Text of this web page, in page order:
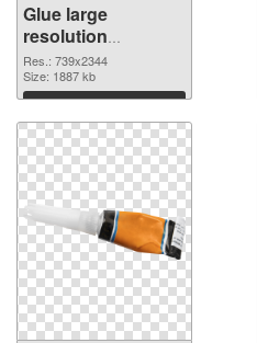
Glue large
resolution
739x2344 PNG
image
Res.: 739x2344
Size: 1887 kb
Download